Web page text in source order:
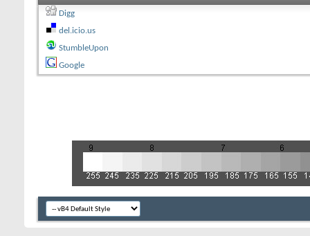
Digg
del.icio.us
StumbleUpon
Google